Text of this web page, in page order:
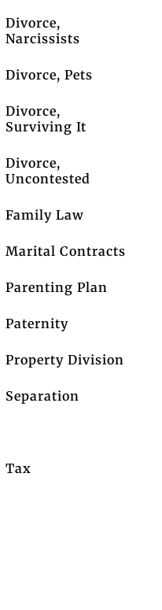
Divorce,
Narcissists
Divorce, Pets
Divorce,
Surviving It
Divorce,
Uncontested
Family Law
Marital Contracts
Parenting Plan
Paternity
Property Division
Separation
Tax